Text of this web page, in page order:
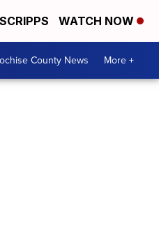
WATCH NOW
County News More +